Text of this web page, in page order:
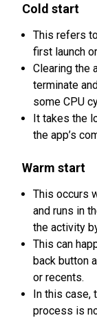
Cold start
This refers
first launch
Clearing the
terminate
some CPU
It takes the
the app’s
Warm start
This occurs
and runs in
the activity
This can
back button
or recents.
In this case,
process is